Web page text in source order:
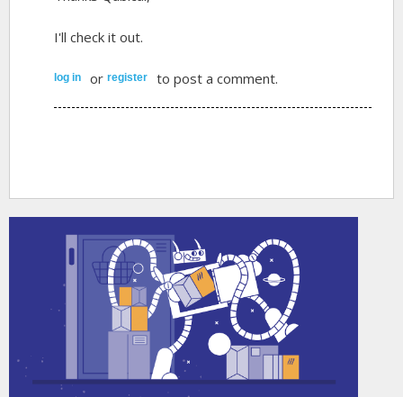
I'll check it out.
log in orregister to post a comment.